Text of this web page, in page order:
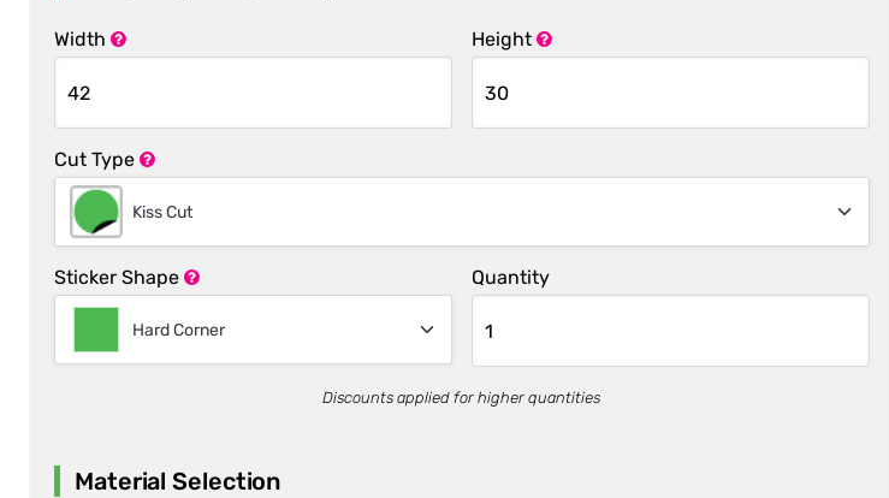
Width Height
Cut Type
Kiss Cut
Sticker Shape
Hard Corner
Quantity
Discounts applied for higher quantities
Material Selection